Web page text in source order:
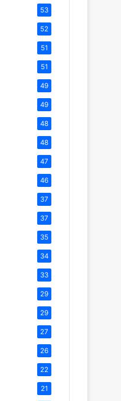
53
52
51
51
49
49
48
48
47
46
37
37
35
34
33
29
29
27
26
22
21